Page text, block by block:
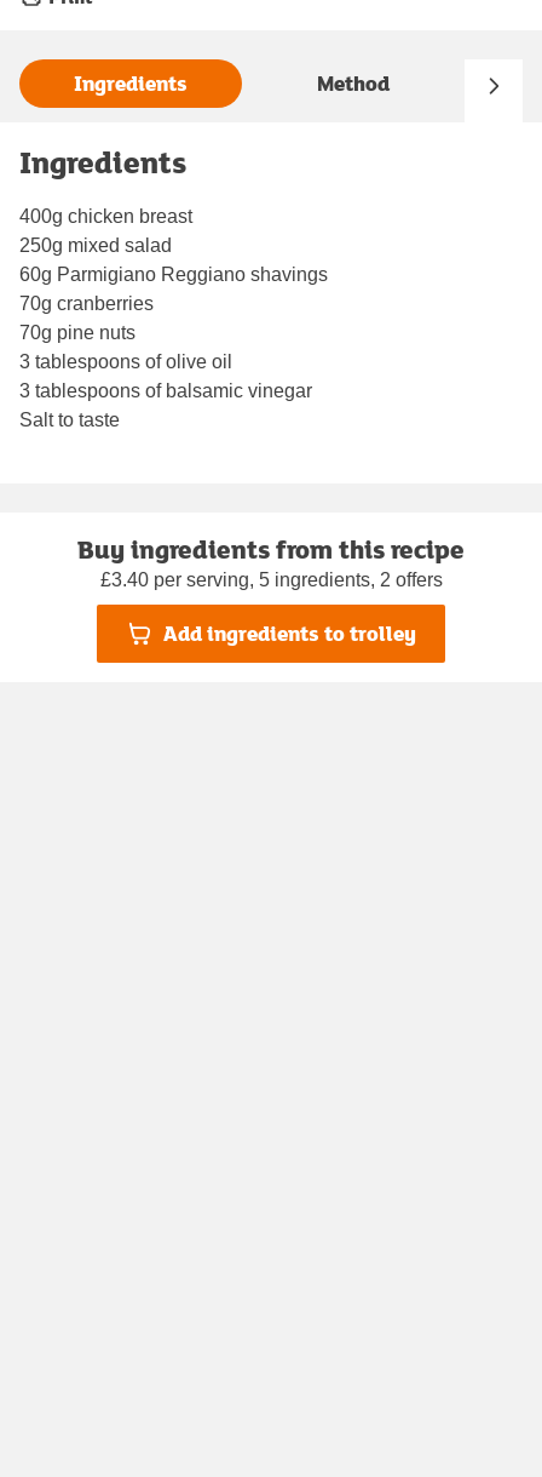
Ingredients Method
Ingredients
400g chicken breast
250g mixed salad
60g Parmigiano Reggiano shavings
70g cranberries
70g pine nuts
3 tablespoons of olive oil
3 tablespoons of balsamic vinegar
Salt to taste
Buy ingredients from this recipe
£3.40 per serving, 5 ingredients, 2 offers
Add ingredients to trolley